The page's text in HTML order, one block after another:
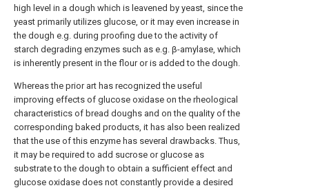
high level in a dough which is leavened by yeast, since the
yeast primarily utilizes glucose, or it may even increase in
the dough e.g. during proofing due to the activity of
starch degrading enzymes such as e.g. β-amylase, which
is inherently present in the flour or is added to the dough.
Whereas the prior art has recognized the useful
improving effects of glucose oxidase on the rheological
characteristics of bread doughs and on the quality of the
corresponding baked products, it has also been realized
that the use of this enzyme has several drawbacks. Thus,
it may be required to add sucrose or glucose as
substrate to the dough to obtain a sufficient effect and
glucose oxidase does not constantly provide a desired